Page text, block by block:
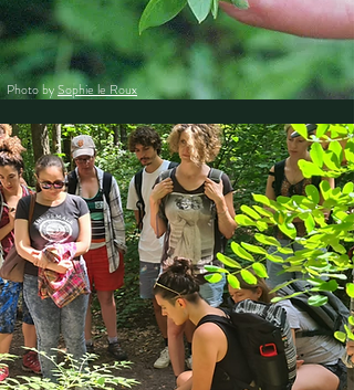
Photo bySophie le Roux